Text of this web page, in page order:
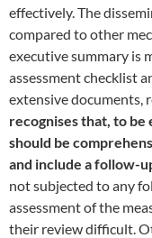
effectively. The
compared to other
executive summary is
assessment checklist
extensive documents,
recognises that, to
should be
and include a follow-
not subjected to any
assessment of the
their review difficult.